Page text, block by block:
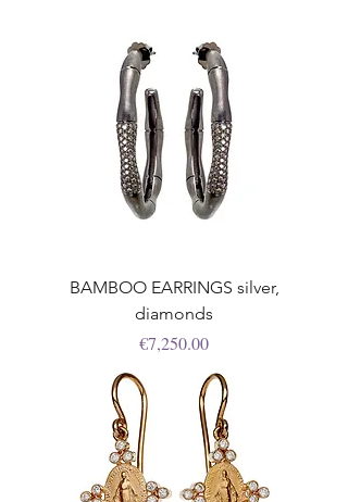
BAMBOO EARRINGS silver,
diamonds
Price
€7,250.00